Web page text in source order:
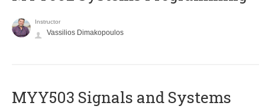
Instructor
Vassilios Dimakopoulos
MYY503 Signals and Systems